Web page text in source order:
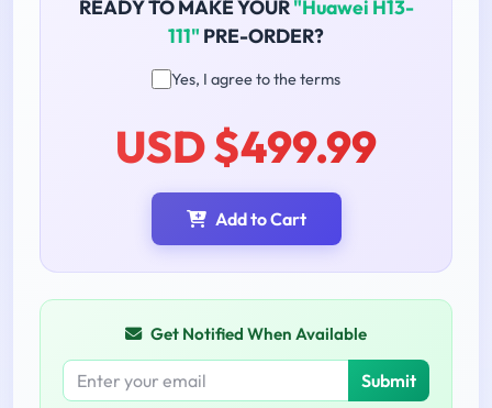
READY TO MAKE YOUR"Huawei H13-
111" PRE-ORDER?
Yes, I agree to the terms
USD $499.99
Add to Cart
Get Notified When Available
Submit